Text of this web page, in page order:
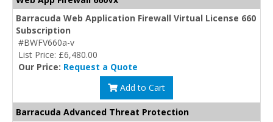
Barracuda Web Application Firewall Virtual License 660
Subscription
#BWFV660a-v
List Price: £6,480.00
Our Price: Request a Quote
Add to Cart
Barracuda Advanced Threat Protection